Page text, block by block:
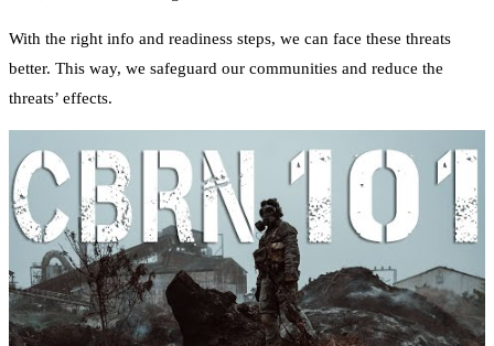
With the right info and readiness steps, we can face these threats
better. This way, we safeguard our communities and reduce the
threats’ effects.